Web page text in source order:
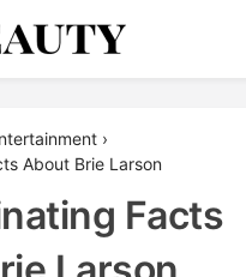
›
About Brie Larson
Facts